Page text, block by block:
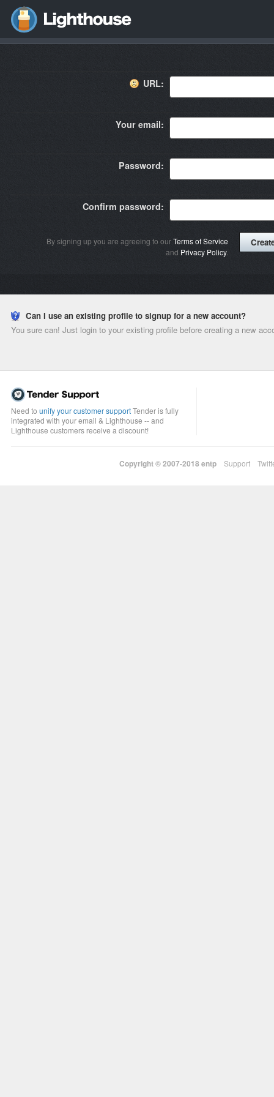
URL:
Your email:
Password:
Confirm password:
By signing up you are agreeing to ourTerms of Service
and Privacy Policy.
Can I use an existing profile to signup for a new account?
You sure can! Just login to your existing profile before creating a new
Need to unify your customer supportTender is fully
integrated with your email & Lighthouse -- and
Lighthouse customers receive a discount!
Copyright © 2007-2018 entp Support